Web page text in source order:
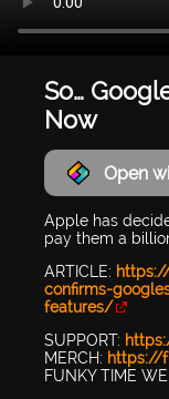
So…
Now
Open
Apple has
pay them a
ARTICLE:
confirms-
features/
SUPPORT:
MERCH: https://
FUNKY TIME